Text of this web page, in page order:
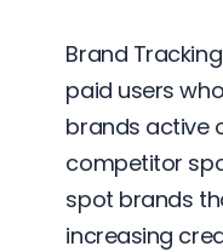
Brand
paid users
brands active
competitor
spot brands
increasing